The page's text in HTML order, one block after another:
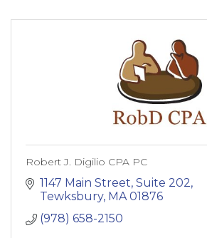
Robert J. Digilio CPA PC
1147 Main Street, Suite 202
Tewksbury MA 01876
(978) 658-2150